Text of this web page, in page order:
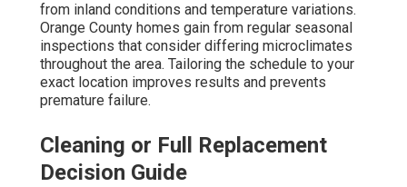
from inland conditions and temperature variations.
Orange County homes gain from regular seasonal
inspections that consider differing microclimates
throughout the area. Tailoring the schedule to your
exact location improves results and prevents
premature failure.
Cleaning or Full Replacement
Decision Guide